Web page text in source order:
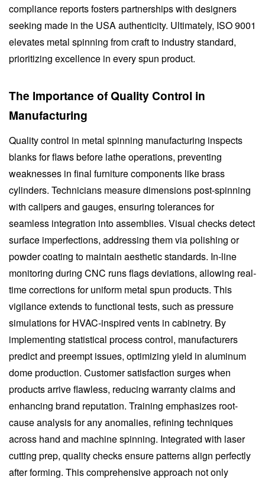
compliance reports fosters partnerships with designers
seeking made in the USA authenticity. Ultimately, ISO 9001
elevates metal spinning from craft to industry standard,
prioritizing excellence in every spun product.
The Importance of Quality Control in
Manufacturing
Quality control in metal spinning manufacturing inspects
blanks for flaws before lathe operations, preventing
weaknesses in final furniture components like brass
cylinders. Technicians measure dimensions post-spinning
with calipers and gauges, ensuring tolerances for
seamless integration into assemblies. Visual checks detect
surface imperfections, addressing them via polishing or
powder coating to maintain aesthetic standards. In-line
monitoring during CNC runs flags deviations, allowing real-
time corrections for uniform metal spun products. This
vigilance extends to functional tests, such as pressure
simulations for HVAC-inspired vents in cabinetry. By
implementing statistical process control, manufacturers
predict and preempt issues, optimizing yield in aluminum
dome production. Customer satisfaction surges when
products arrive flawless, reducing warranty claims and
enhancing brand reputation. Training emphasizes root-
cause analysis for any anomalies, refining techniques
across hand and machine spinning. Integrated with laser
cutting prep, quality checks ensure patterns align perfectly
after forming. This comprehensive approach not only